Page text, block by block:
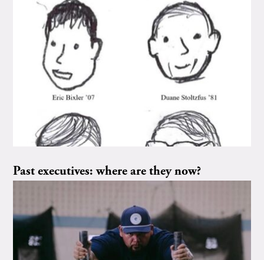
Past executives: where are they now?